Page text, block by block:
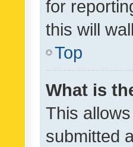
for
this will
Top
What is
This
submitted